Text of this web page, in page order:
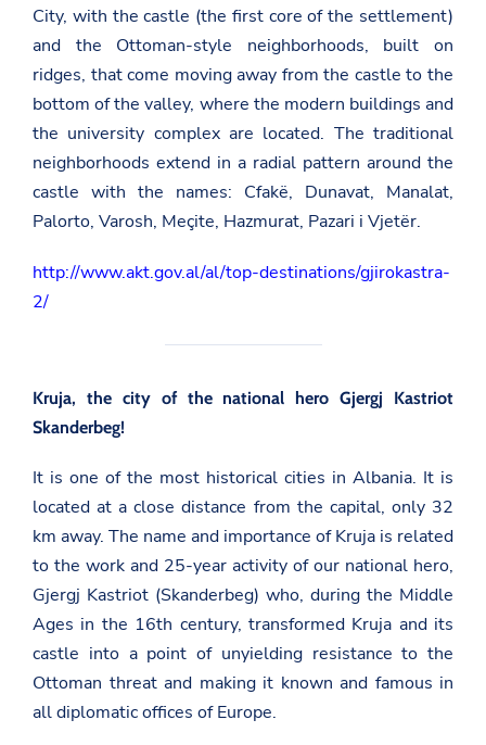
City, with the castle (the first core of the settlement)
and the Ottoman-style neighborhoods, built on
ridges, that come moving away from the castle to the
bottom of the valley, where the modern buildings and
the university complex are located. The traditional
neighborhoods extend in a radial pattern around the
castle with the names: Cfakë, Dunavat, Manalat,
Palorto, Varosh, Meçite, Hazmurat, Pazari i Vjetër.
http://www.akt.gov.al/al/top-destinations/gjirokastra-
2/
Kruja, the city of the national hero Gjergj Kastriot
Skanderbeg!
It is one of the most historical cities in Albania. It is
located at a close distance from the capital, only 32
km away. The name and importance of Kruja is related
to the work and 25-year activity of our national hero,
Gjergj Kastriot (Skanderbeg) who, during the Middle
Ages in the 16th century, transformed Kruja and its
castle into a point of unyielding resistance to the
Ottoman threat and making it known and famous in
all diplomatic offices of Europe.